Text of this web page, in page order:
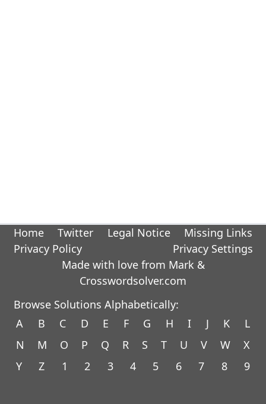
Home Twitter Legal Notice
Missing Links
Privacy Policy
Privacy Settings
Made with love from Mark &
Crosswordsolver.com
Browse Solutions Alphabetically:
A
B C D E F G H I J K
L
N
M O P Q R S T U V W
X
Y
Z 1 2 3 4 5 6 7 8 9